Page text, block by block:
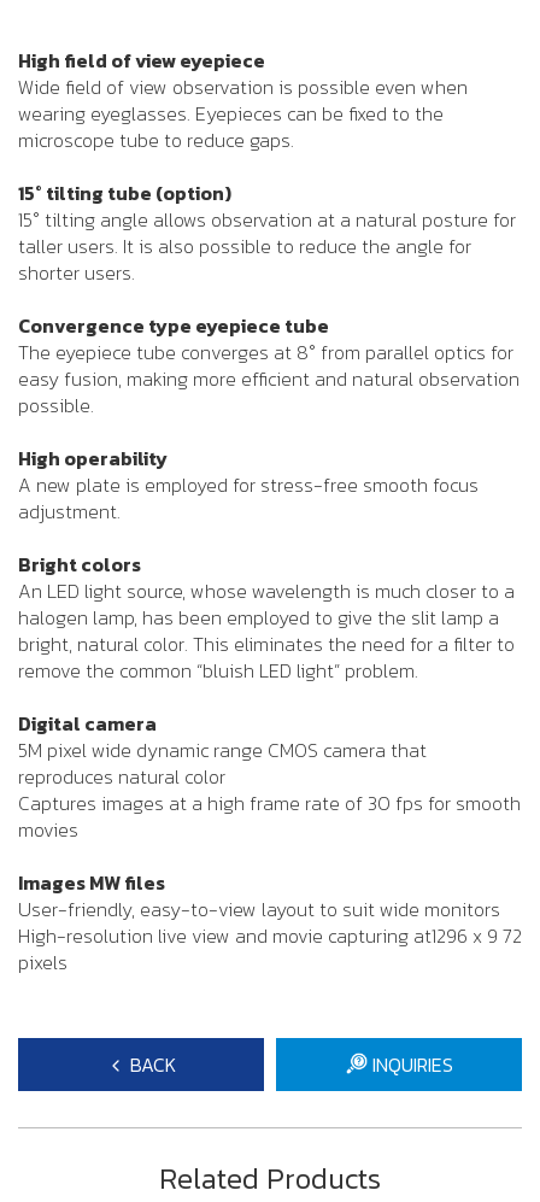
High field of view eyepiece
Wide field of view observation is possible even when
wearing eyeglasses. Eyepieces can be fixed to the
microscope tube to reduce gaps.
15° tilting tube (option)
15° tilting angle allows observation at a natural posture for
taller users. It is also possible to reduce the angle for
shorter users.
Convergence type eyepiece tube
The eyepiece tube converges at 8° from parallel optics for
easy fusion, making more efficient and natural observation
possible.
High operability
A new plate is employed for stress-free smooth focus
adjustment.
Bright colors
An LED light source, whose wavelength is much closer to a
halogen lamp, has been employed to give the slit lamp a
bright, natural color. This eliminates the need for a filter to
remove the common “bluish LED light” problem.
Digital camera
5M pixel wide dynamic range CMOS camera that
reproduces natural color
Captures images at a high frame rate of 30 fps for smooth
movies
Images MW files
User-friendly, easy-to-view layout to suit wide monitors
High-resolution live view and movie capturing at1296 x 9 72
pixels
BACK INQUIRIES
Related Products